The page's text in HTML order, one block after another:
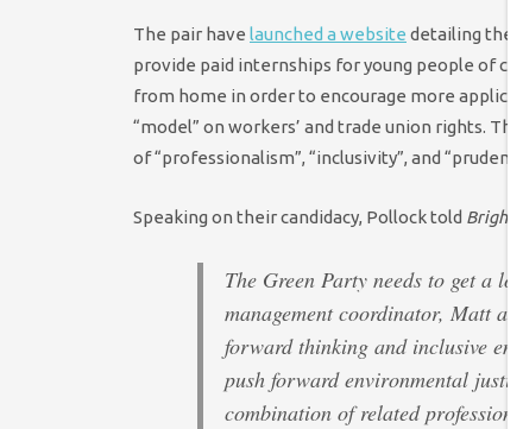
The pair have launched a website detailing
provide paid internships for young people of
from home in order to encourage more
“model” on workers’ and trade union rights.
of “professionalism”, “inclusivity”, and
Speaking on their candidacy, Pollock told Bright
The Green Party needs to get a
management coordinator, Matt
forward thinking and inclusive
push forward environmental
combination of related